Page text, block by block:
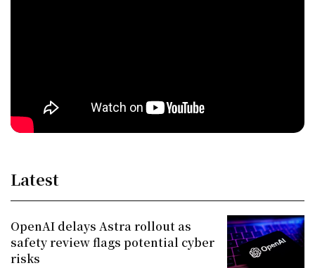
Latest
OpenAI delays Astra rollout as
safety review flags potential cyber
risks